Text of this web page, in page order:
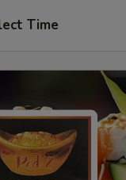
Time